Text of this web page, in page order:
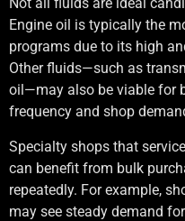
Engine oil is typically the
programs due to its high
Other fluids—such as
oil—may also be viable for
frequency and shop
Specialty shops that
can benefit from bulk
repeatedly. For example,
may see steady demand